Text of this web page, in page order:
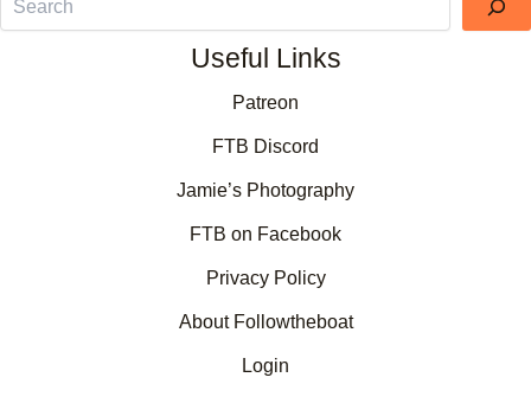
Useful Links
Patreon
FTB Discord
Jamie’s Photography
FTB on Facebook
Privacy Policy
About Followtheboat
Login